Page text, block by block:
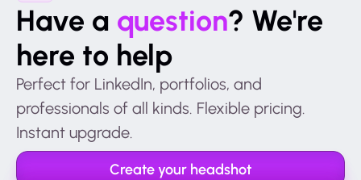
Have a question? We're
here to help
Perfect for LinkedIn, portfolios, and
professionals of all kinds. Flexible pricing.
Instant upgrade.
Create your headshot